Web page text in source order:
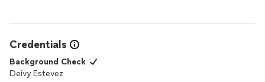
Credentials
Background Check
Deivy Estevez